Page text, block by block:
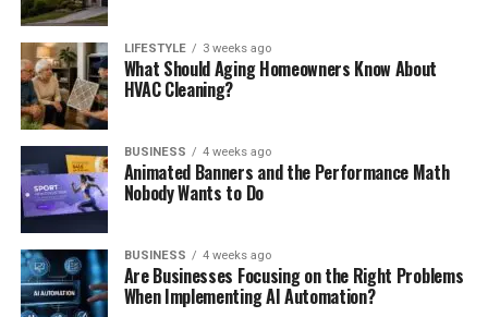
LIFESTYLE 3 weeks ago
What Should Aging Homeowners Know About
HVAC Cleaning?
BUSINESS 4 weeks ago
Animated Banners and the Performance Math
Nobody Wants to Do
BUSINESS 4 weeks ago
Are Businesses Focusing on the Right Problems
When Implementing AI Automation?